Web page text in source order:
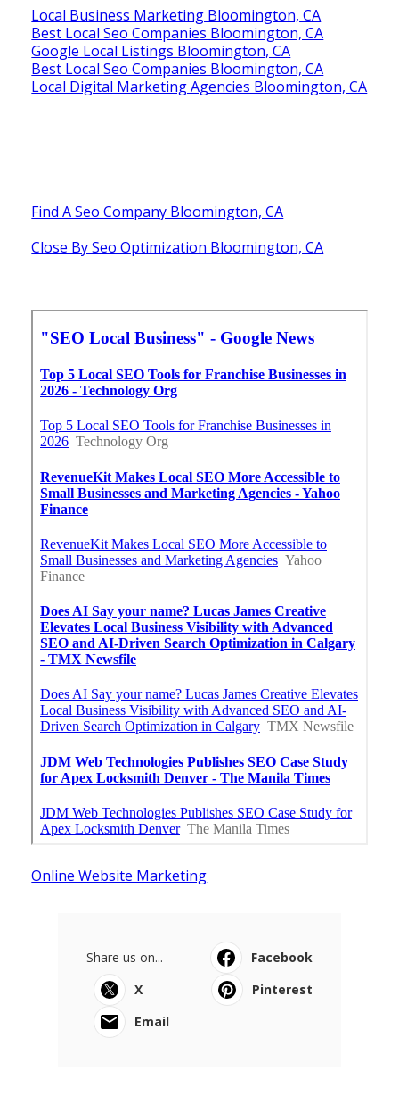
Local Business Marketing Bloomington, CA
Best Local Seo Companies Bloomington, CA
Google Local Listings Bloomington, CA
Best Local Seo Companies Bloomington, CA
Local Digital Marketing Agencies Bloomington, CA
Find A Seo Company Bloomington, CA
Close By Seo Optimization Bloomington, CA
Online Website Marketing
Share us on...
Facebook
X
Pinterest
Email